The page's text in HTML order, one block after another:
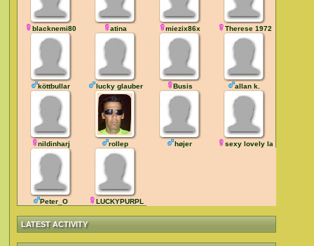
blacknemi80 atina miezix86x Therese 1972
köttbullar lucky glauber Busis allan k.
nildinharj rollep højer sexy lovely lady
Peter_O LUCKYPURPLE
LATEST ACTIVITY